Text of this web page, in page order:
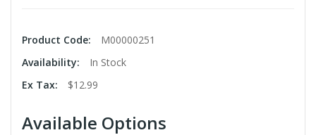
Product Code:
M00000251
Availability:
In Stock
Ex Tax:
$12.99
Available Options